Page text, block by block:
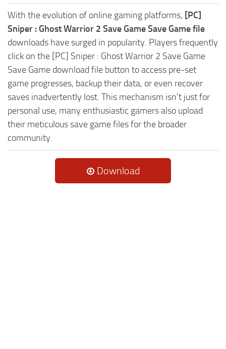
With the evolution of online gaming platforms, [PC]
Sniper : Ghost Warrior 2 Save Game Save Game file
downloads have surged in popularity. Players frequently
click on the [PC] Sniper : Ghost Warrior 2 Save Game
Save Game download file button to access pre-set
game progresses, backup their data, or even recover
saves inadvertently lost. This mechanism isn't just for
personal use, many enthusiastic gamers also upload
their meticulous save game files for the broader
community.
Download